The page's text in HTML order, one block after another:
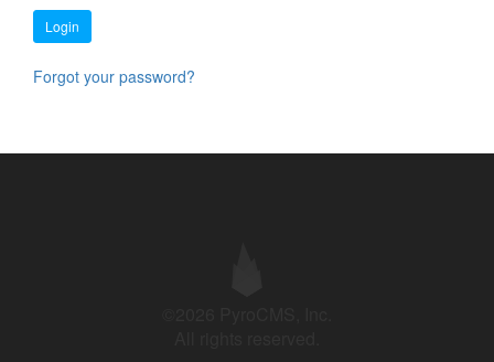
Login
Forgot your password?